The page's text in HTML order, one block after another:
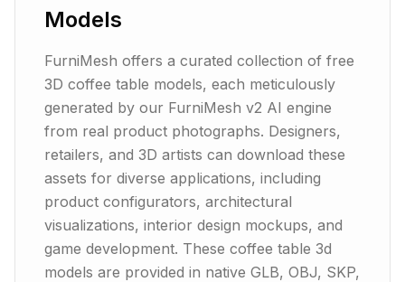
Models
FurniMesh offers a curated collection of free
3D coffee table models, each meticulously
generated by our FurniMesh v2 AI engine
from real product photographs. Designers,
retailers, and 3D artists can download these
assets for diverse applications, including
product configurators, architectural
visualizations, interior design mockups, and
game development. These coffee table 3d
models are provided in native GLB, OBJ, SKP,